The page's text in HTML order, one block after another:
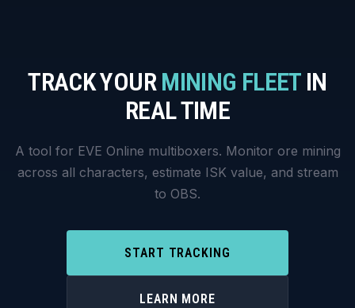
TRACK YOURMINING FLEETIN
REAL TIME
A tool for EVE Online multiboxers. Monitor ore mining
across all characters, estimate ISK value, and stream
to OBS.
START TRACKING
LEARN MORE